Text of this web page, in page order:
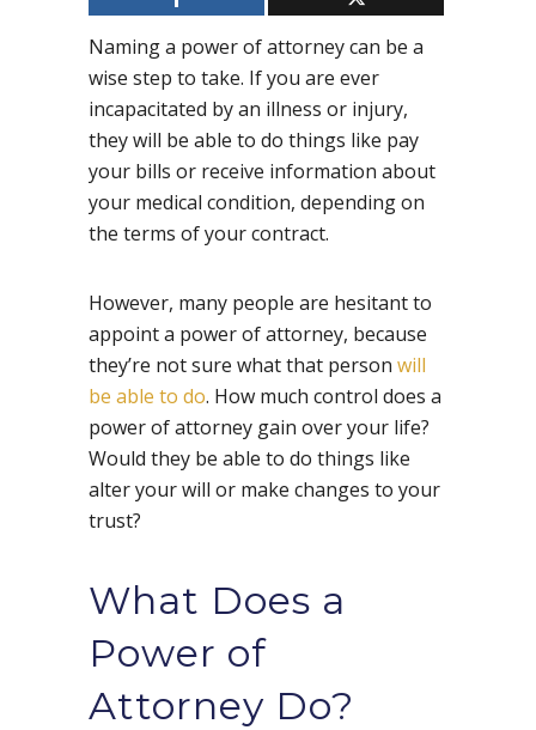
Naming a power of attorney can be a
wise step to take. If you are ever
incapacitated by an illness or injury,
they will be able to do things like pay
your bills or receive information about
your medical condition, depending on
the terms of your contract.
However, many people are hesitant to
appoint a power of attorney, because
they’re not sure what that person will
be able to do. How much control does a
power of attorney gain over your life?
Would they be able to do things like
alter your will or make changes to your
trust?
What Does a
Power of
Attorney Do?